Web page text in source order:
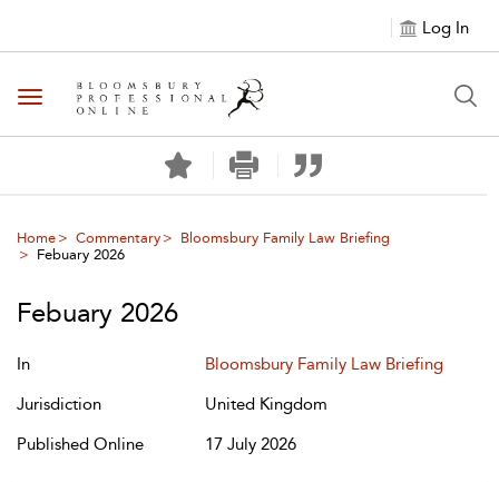
Log In
Toggle navigation
Home Commentary
Bloomsbury Family Law Briefing
Febuary 2026
Febuary 2026
In
Bloomsbury Family Law Briefing
Jurisdiction
United Kingdom
Published Online
17 July 2026